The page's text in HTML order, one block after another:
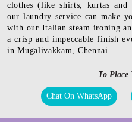
clothes (like shirts, kurtas and
our laundry service can make
with our Italian steam ironing
a crisp and impeccable finish
in Mugalivakkam, Chennai.
To Place
Chat On WhatsApp